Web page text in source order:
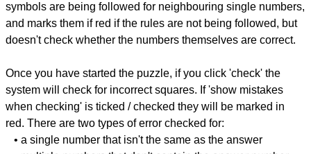
symbols are being followed for neighbouring single numbers,
and marks them if red if the rules are not being followed, but
doesn't check whether the numbers themselves are correct.
Once you have started the puzzle, if you click 'check' the
system will check for incorrect squares. If 'show mistakes
when checking' is ticked / checked they will be marked in
red. There are two types of error checked for:
• a single number that isn't the same as the answer